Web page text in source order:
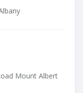
Mount Albert